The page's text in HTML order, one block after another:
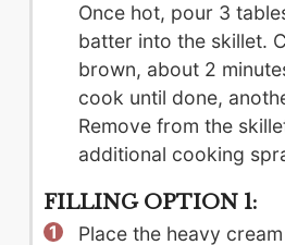
Once hot, pour 3
batter into the skillet.
brown, about 2
cook until done,
Remove from the
additional cooking
FILLING OPTION 1:
Place the heavy